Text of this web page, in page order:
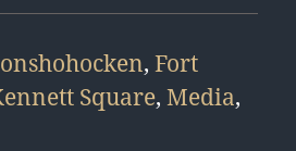
, Fort
Square, Media,